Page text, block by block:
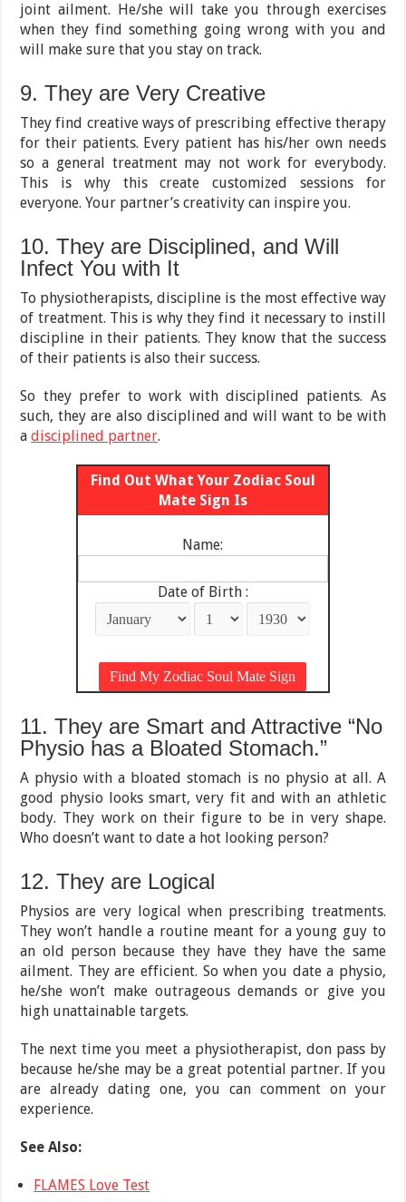
joint ailment. He/she will take you through exercises
when they find something going wrong with you and
will make sure that you stay on track.
9. They are Very Creative
They find creative ways of prescribing effective therapy
for their patients. Every patient has his/her own needs
so a general treatment may not work for everybody.
This is why this create customized sessions for
everyone. Your partner’s creativity can inspire you.
10. They are Disciplined, and Will
Infect You with It
To physiotherapists, discipline is the most effective way
of treatment. This is why they find it necessary to instill
discipline in their patients. They know that the success
of their patients is also their success.
So they prefer to work with disciplined patients. As
such, they are also disciplined and will want to be with
adisciplined partner.
Find Out What Your Zodiac Soul
Mate Sign Is
Name:
Date of Birth :
11. They are Smart and Attractive “No
Physio has a Bloated Stomach.”
A physio with a bloated stomach is no physio at all. A
good physio looks smart, very fit and with an athletic
body. They work on their figure to be in very shape.
Who doesn’t want to date a hot looking person?
12. They are Logical
Physios are very logical when prescribing treatments.
They won’t handle a routine meant for a young guy to
an old person because they have they have the same
ailment. They are efficient. So when you date a physio,
he/she won’t make outrageous demands or give you
high unattainable targets.
The next time you meet a physiotherapist, don pass by
because he/she may be a great potential partner. If you
are already dating one, you can comment on your
experience.
See Also:
FLAMES Love Test